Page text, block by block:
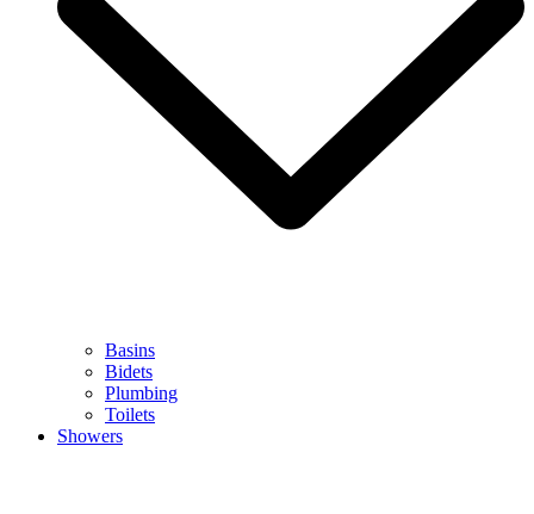
Basins
Bidets
Plumbing
Toilets
Showers